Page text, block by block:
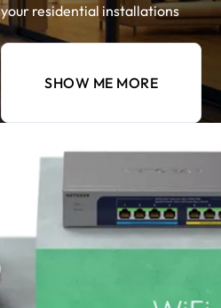
your residential installations
SHOW ME MORE